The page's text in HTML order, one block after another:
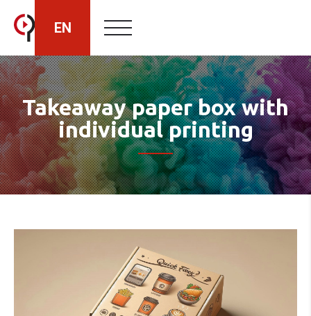
HU
RO
EN
Takeaway paper box with
individual printing